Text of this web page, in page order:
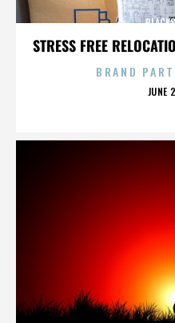
STRESS FREE
BRAND
JUNE